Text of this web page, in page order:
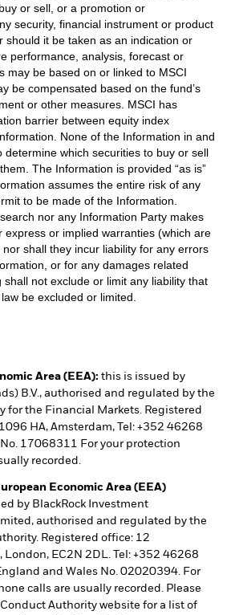
or sell, or a promotion or
security, financial instrument or product
should it be taken as an indication or
performance, analysis, forecast or
may be based on or linked to MSCI
be compensated based on the fund’s
or other measures. MSCI has
barrier between equity index
None of the Information in and
determine which securities to buy or sell
The Information is provided “as is”
assumes the entire risk of any
to be made of the Information.
nor any Information Party makes
express or implied warranties (which are
shall they incur liability for any errors
or for any damages related
not exclude or limit any liability that
be excluded or limited.
Area (EEA): this is issued by
B.V., authorised and regulated by the
for the Financial Markets. Registered
HA, Amsterdam, Tel: +352 46268
17068311 For your protection
recorded.
Economic Area (EEA)
by BlackRock Investment
authorised and regulated by the
Registered office: 12
London, EC2N 2DL. Tel: +352 46268
and Wales No. 02020394. For
calls are usually recorded. Please
Authority website for a list of